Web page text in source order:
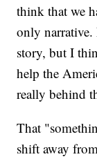
think that we
only narrative.
story, but I
help the
really behind
That
shift away